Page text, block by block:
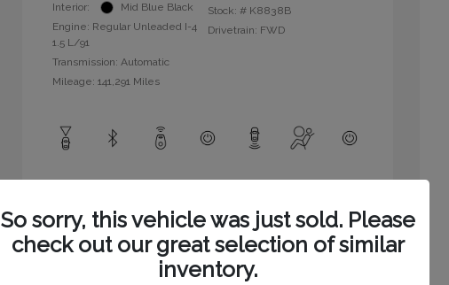
Interior:
Mid Blue Black
Engine: Regular Unleaded I-4
1.5 L/91
Transmission: Automatic
Mileage: 141,291 Miles
Stock: # K8838B
Drivetrain: FWD
So sorry, this vehicle was just sold. Please
check out our great selection of similar
inventory.